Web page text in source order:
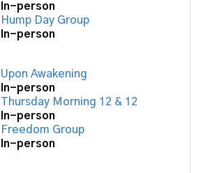
In-person
Hump Day Group
In-person
Upon Awakening
In-person
Thursday Morning 12 & 12
In-person
Freedom Group
In-person